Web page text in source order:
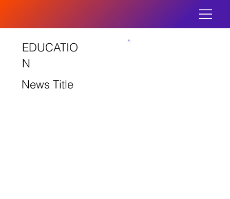
EDUCATIO
N
News Title